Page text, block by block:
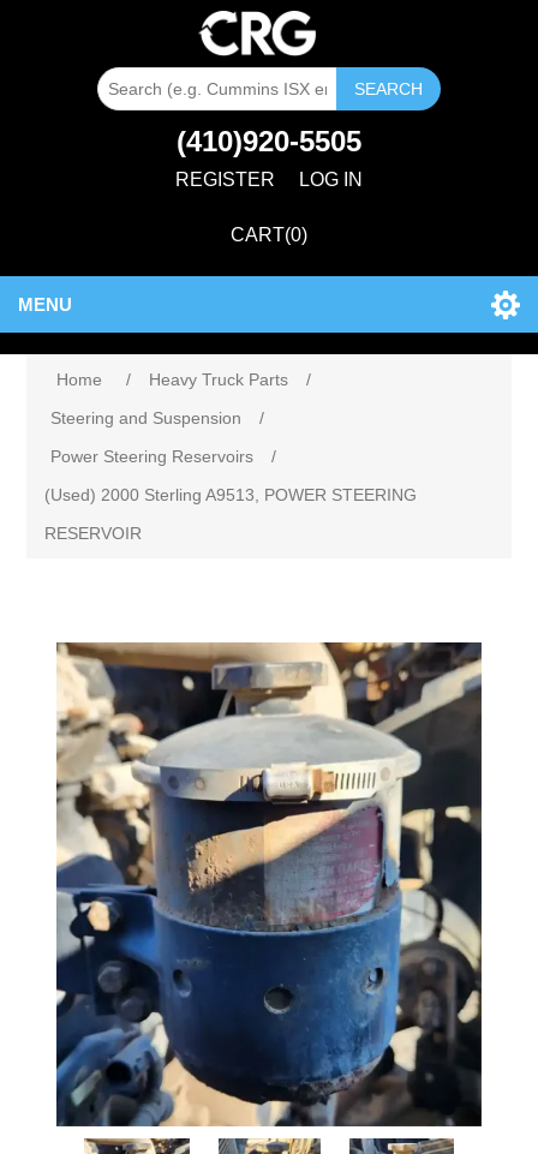
SEARCH
(410)920-5505
REGISTER LOG IN
CART(0)
MENU
Home / Heavy Truck Parts
/
Steering and Suspension
/
Power Steering Reservoirs
/
(Used) 2000 Sterling A9513, POWER STEERING
RESERVOIR